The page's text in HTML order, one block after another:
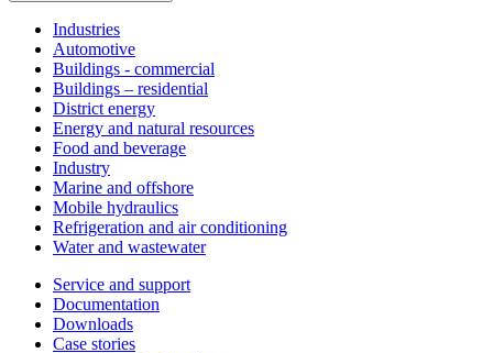
Industries
Automotive
Buildings - commercial
Buildings – residential
District energy
Energy and natural resources
Food and beverage
Industry
Marine and offshore
Mobile hydraulics
Refrigeration and air conditioning
Water and wastewater
Service and support
Documentation
Downloads
Case stories